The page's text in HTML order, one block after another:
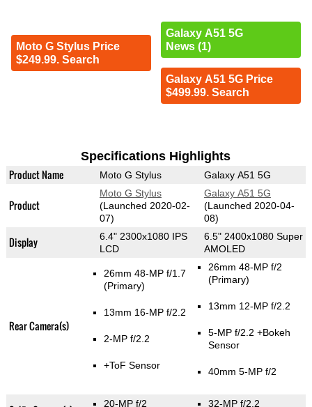
Moto G Stylus Price
$249.99. Search
Galaxy A51 5G
News (1)
Galaxy A51 5G Price
$499.99. Search
Specifications Highlights
Product Name Moto G Stylus Galaxy A51 5G
Product
Moto G Stylus
(Launched 2020-02-
07)
Galaxy A51 5G
(Launched 2020-04-
08)
Display
6.4" 2300x1080 IPS
LCD
6.5" 2400x1080 Super
AMOLED
Rear Camera(s)
26mm 48-MP f/1.7
(Primary)
13mm 16-MP f/2.2
2-MP f/2.2
+ToF Sensor
26mm 48-MP f/2
(Primary)
13mm 12-MP f/2.2
5-MP f/2.2 +Bokeh
Sensor
40mm 5-MP f/2
20-MP f/2 32-MP f/2.2